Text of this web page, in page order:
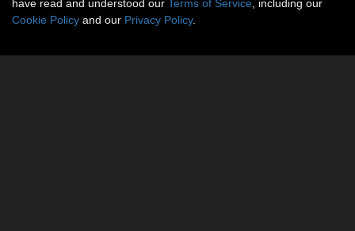
have read and understood our Terms of Service , including our
Cookie Policy and our Privacy Policy.